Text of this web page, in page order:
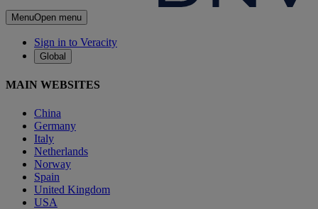
MenuOpen menu
Sign in to Veracity
Global
MAIN WEBSITES
China
Germany
Italy
Netherlands
Norway
Spain
United Kingdom
USA